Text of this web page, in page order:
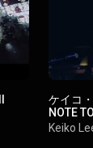
ケイコ
NOTE
”Keiko